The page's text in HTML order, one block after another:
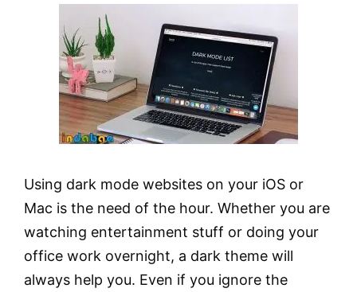
Using dark mode websites on your iOS or
Mac is the need of the hour. Whether you are
watching entertainment stuff or doing your
office work overnight, a dark theme will
always help you. Even if you ignore the